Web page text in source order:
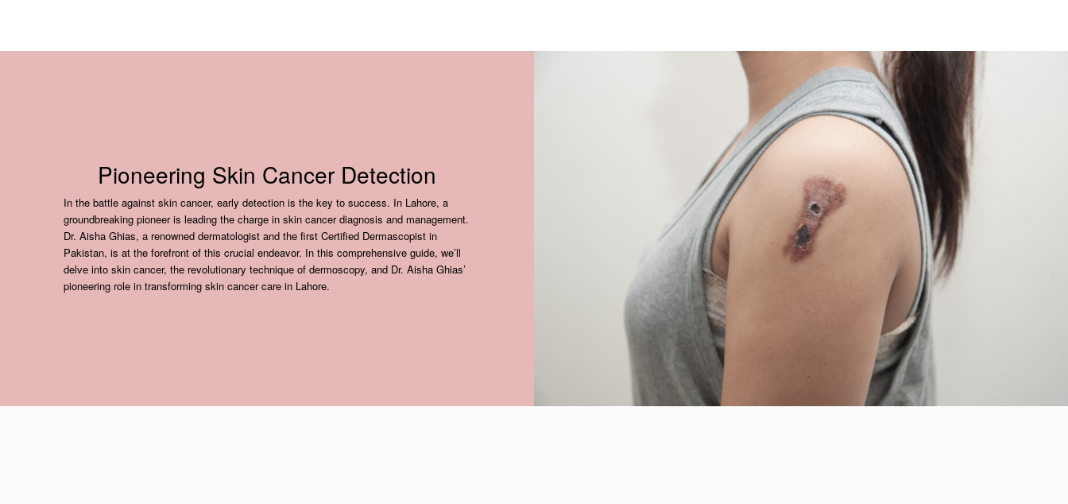
Pioneering Skin Cancer Detection
In the battle against skin cancer, early detection is the key to success. In Lahore, a
groundbreaking pioneer is leading the charge in skin cancer diagnosis and management.
Dr. Aisha Ghias, a renowned dermatologist and the first Certified Dermascopist in
Pakistan, is at the forefront of this crucial endeavor. In this comprehensive guide, we’ll
delve into skin cancer, the revolutionary technique of dermoscopy, and Dr. Aisha Ghias’
pioneering role in transforming skin cancer care in Lahore.